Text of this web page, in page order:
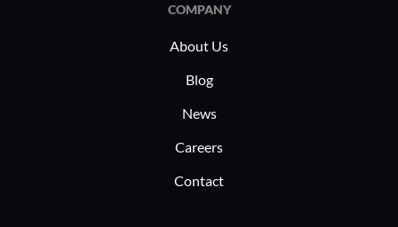
COMPANY
About Us
Blog
News
Careers
Contact